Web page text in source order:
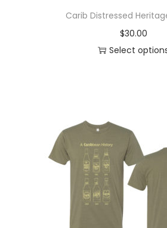
Carib Distressed
$30.00
Select